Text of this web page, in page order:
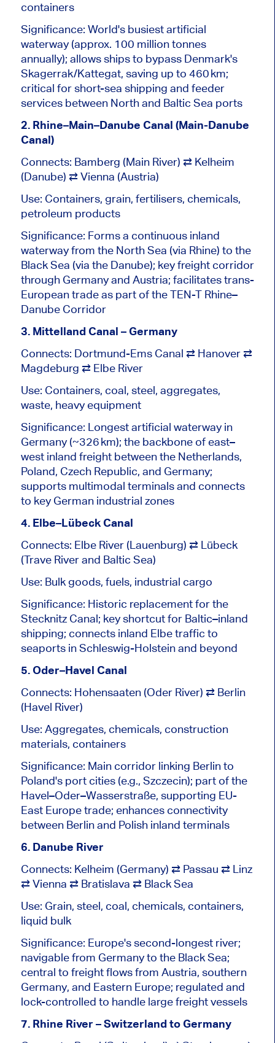
containers
Significance: World's busiest artificial
waterway (approx. 100 million tonnes
annually); allows ships to bypass Denmark's
Skagerrak/Kattegat, saving up to 460 km;
critical for short-sea shipping and feeder
services between North and Baltic Sea ports
2. Rhine–Main–Danube Canal (Main-Danube
Canal)
Connects: Bamberg (Main River) ⇄ Kelheim
(Danube) ⇄Vienna (Austria)
Use: Containers, grain, fertilisers, chemicals,
petroleum products
Significance: Forms a continuous inland
waterway from the North Sea (via Rhine) to the
Black Sea (via the Danube); key freight corridor
through Germany and Austria; facilitates trans-
European trade as part of the TEN-T Rhine–
Danube Corridor
3. Mittelland Canal – Germany
Connects: Dortmund-Ems Canal ⇄ Hanover ⇄
Magdeburg ⇄ Elbe River
Use: Containers, coal, steel, aggregates,
waste, heavy equipment
Significance: Longest artificial waterway in
Germany (~326 km); the backbone of east–
westinland freight between the Netherlands,
Poland, Czech Republic, and Germany;
supports multimodal terminals and connects
to key German industrial zones
4. Elbe–Lübeck Canal
Connects: Elbe River (Lauenburg) ⇄ Lübeck
(Trave River and Baltic Sea)
Use: Bulk goods, fuels, industrial cargo
Significance: Historic replacement for the
Stecknitz Canal; key shortcut for Baltic–inland
shipping; connects inland Elbe traffic to
seaports in Schleswig-Holstein and beyond
5. Oder–Havel Canal
Connects: Hohensaaten (Oder River) ⇄ Berlin
(Havel River)
Use: Aggregates, chemicals, construction
materials, containers
Significance: Main corridor linking Berlin to
Poland's port cities (e.g., Szczecin); part of the
Havel–Oder–Wasserstraße, supporting EU-
East Europe trade; enhances connectivity
between Berlin and Polish inland terminals
6. Danube River
Connects: Kelheim (Germany) ⇄ Passau ⇄ Linz
⇄ Vienna ⇄ Bratislava ⇄ Black Sea
Use: Grain, steel, coal, chemicals, containers,
liquid bulk
Significance: Europe's second-longest river;
navigable from Germany to the Black Sea;
central to freight flows from Austria, southern
Germany, and Eastern Europe; regulated and
lock-controlled to handle large freight vessels
7. Rhine River – Switzerland to Germany